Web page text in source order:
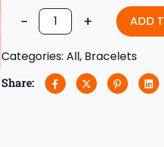
- + ADD
Categories: All, Bracelets
Share: